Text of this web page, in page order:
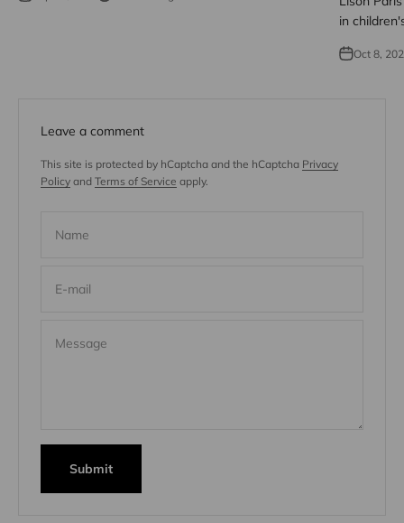
in
Oct 8,
Leave a comment
This site is protected by hCaptcha and the hCaptcha Privacy
Policy and Terms of Service apply.
Name
E-mail
Message
Submit